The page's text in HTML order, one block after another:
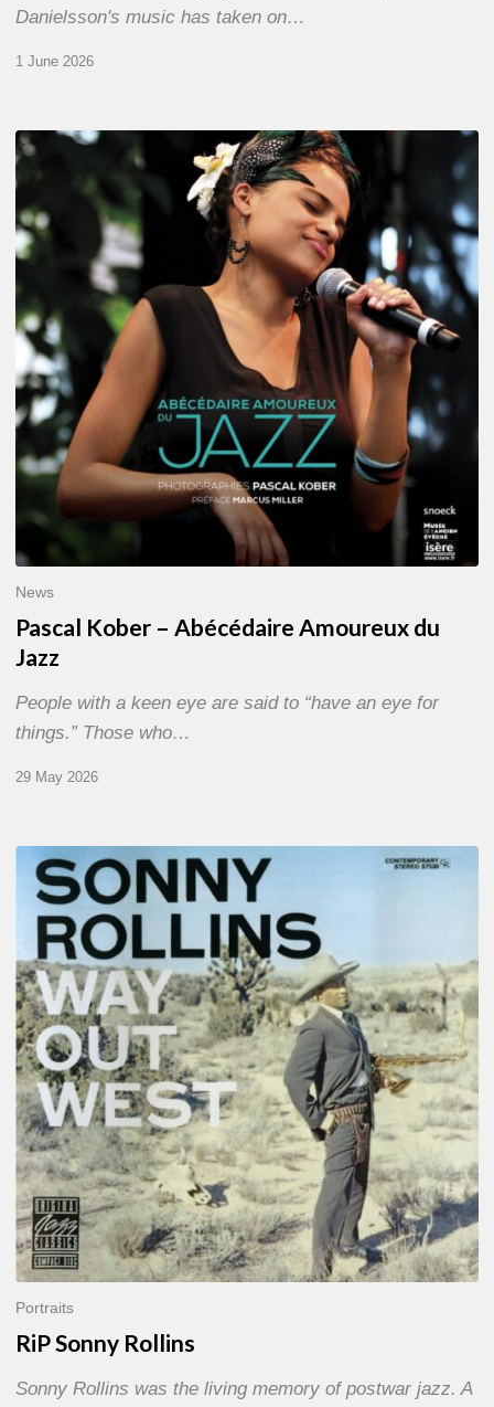
Danielsson's music has taken on…
1 June 2026
Pascal
Kober
Abécédaire
Amoureux
du
Jazz
News
Pascal Kober – Abécédaire Amoureux du
Jazz
People with a keen eye are said to “have an eye for
things.” Those who…
29 May 2026
RiP
Sonny
Rollins
Portraits
RiP Sonny Rollins
Sonny Rollins was the living memory of postwar jazz. A